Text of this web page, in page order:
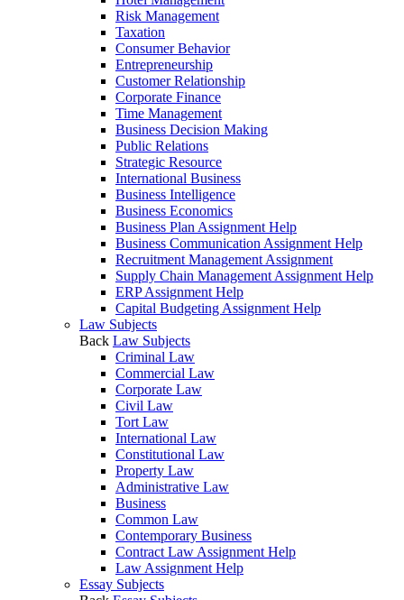
Risk Management
Taxation
Consumer Behavior
Entrepreneurship
Customer Relationship
Corporate Finance
Time Management
Business Decision Making
Public Relations
Strategic Resource
International Business
Business Intelligence
Business Economics
Business Plan Assignment Help
Business Communication Assignment Help
Recruitment Management Assignment
Supply Chain Management Assignment Help
ERP Assignment Help
Capital Budgeting Assignment Help
Law Subjects
Back Law Subjects
Criminal Law
Commercial Law
Corporate Law
Civil Law
Tort Law
International Law
Constitutional Law
Property Law
Administrative Law
Business
Common Law
Contemporary Business
Contract Law Assignment Help
Law Assignment Help
Essay Subjects